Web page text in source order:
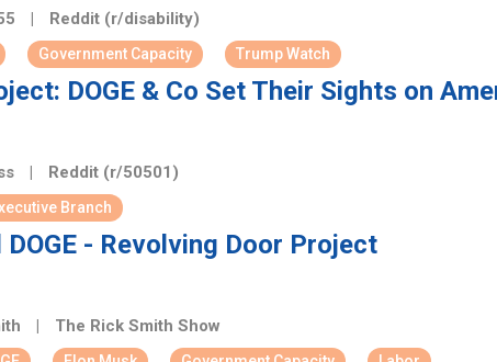
| Reddit (r/disability)
Government Capacity Trump Watch
DOGE & Co Set Their Sights on
| Reddit (r/50501)
Branch
- Revolving Door Project
| The Rick Smith Show